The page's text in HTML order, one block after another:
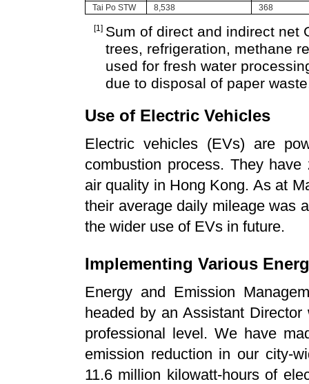
Tai Po STW 8,538 368
[1] Sum of direct and indirect net
trees, refrigeration, methane
used for fresh water
due to disposal of paper
Use of Electric Vehicles
Electric vehicles (EVs) are
combustion process. They
air quality in Hong Kong. As at
their average daily mileage was
the wider use of EVs in future.
Implementing Various
Energy and Emission
headed by an Assistant
professional level. We have
emission reduction in our city-
11.6 million kilowatt-hours of